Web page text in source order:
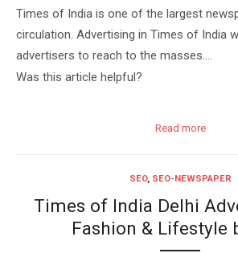
Times of India is one of the largest
circulation. Advertising in Times of India
advertisers to reach to the masses….
Was this article helpful?
Read more
SEO, SEO-NEWSPAPER
Times of India Delhi
Fashion & Lifestyle